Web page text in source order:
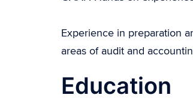
Experience in preparation
areas of audit and
Education